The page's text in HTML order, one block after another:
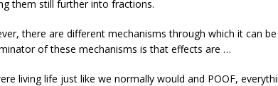
them still further into fractions.
there are different mechanisms through which it can
of these mechanisms is that effects are …
living life just like we normally would and POOF,